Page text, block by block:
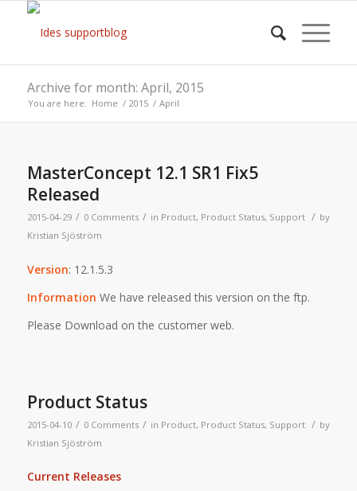
Archive for month: April, 2015
You are here: Home / 2015 / April
MasterConcept 12.1 SR1 Fix5
Released
2015-04-29 / 0 Comments / in Product, Product Status, Support / by
Kristian Sjöström
Version: 12.1.5.3
Information We have released this version on the ftp.
Please Download on the customer web.
Product Status
2015-04-10 / 0 Comments / in Product, Product Status, Support / by
Kristian Sjöström
Current Releases